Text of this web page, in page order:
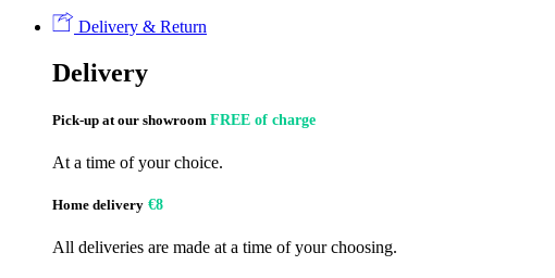
quantity
Delivery & Return
Delivery
Pick-up at our showroom FREE of charge
At a time of your choice.
Home delivery €8
All deliveries are made at a time of your choosing.